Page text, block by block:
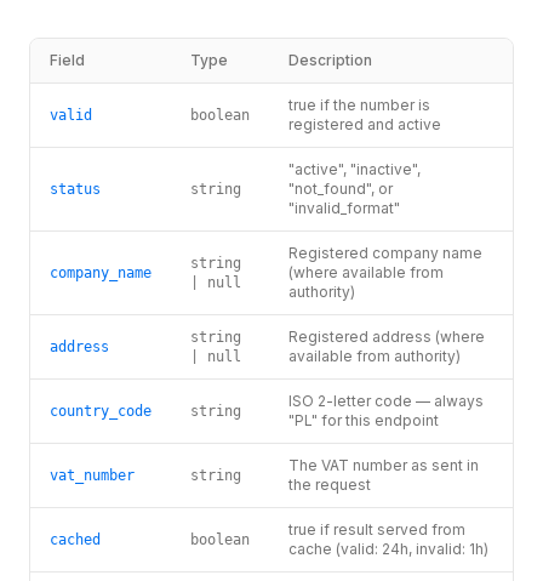
Field Type Description
valid boolean
true if the number is
registered and active
status string
"active", "inactive",
"not_found", or
"invalid_format"
company_name
string
| null
Registered company name
(where available from
authority)
address
string
| null
Registered address (where
available from authority)
country_code string
ISO 2-letter code — always
"PL" for this endpoint
vat_number string
The VAT number as sent in
the request
cached boolean
true if result served from
cache (valid: 24h, invalid: 1h)